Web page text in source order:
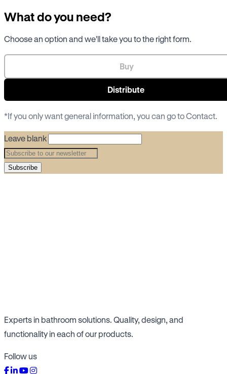
What do you need?
Choose an option and we'll take you to the right form.
Buy
Distribute
*If you only want general information, you can go toContact.
Leave blank
Subscribe
Experts in bathroom solutions. Quality, design, and
functionality in each of our products.
Follow us